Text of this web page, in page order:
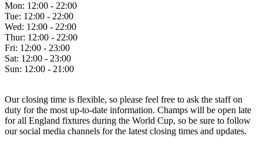
Mon: 12:00 - 22:00
Tue: 12:00 - 22:00
Wed: 12:00 - 22:00
Thur: 12:00 - 22:00
Fri: 12:00 - 23:00
Sat: 12:00 - 23:00
Sun: 12:00 - 21:00
Our closing time is flexible, so please feel free to ask the staff on
duty for the most up-to-date information. Champs will be open late
for all England fixtures during the World Cup, so be sure to follow
our social media channels for the latest closing times and updates.